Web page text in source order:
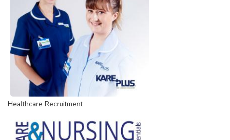
Healthcare Recruitment